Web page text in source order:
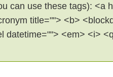
can use these tags): <a
title=""> <b>
datetime=""> <em> <i>